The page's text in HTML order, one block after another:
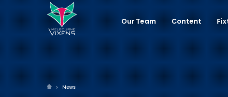
Our Team Content
News